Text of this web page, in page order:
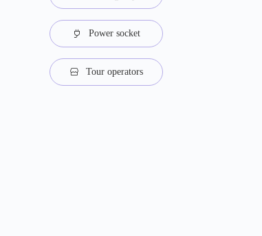
Power socket
Tour operators